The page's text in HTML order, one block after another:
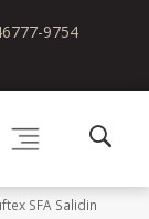
9754
SFA Salidin